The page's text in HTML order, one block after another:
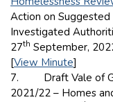
Action on
Investigated
27th September,
[View Minute]
7. Draft Vale of
2021/22 – Homes